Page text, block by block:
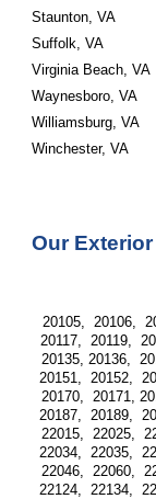
Staunton, VA
Suffolk, VA
Virginia Beach, VA
Waynesboro, VA
Williamsburg, VA
Winchester, VA
Our
20105,  20106,
20117,  20119,
20135, 20136,
20151,  20152,
20170,  20171,
20187,  20189,
22015,  22025,
22034,  22035,
22046,  22060,
22124,  22134,